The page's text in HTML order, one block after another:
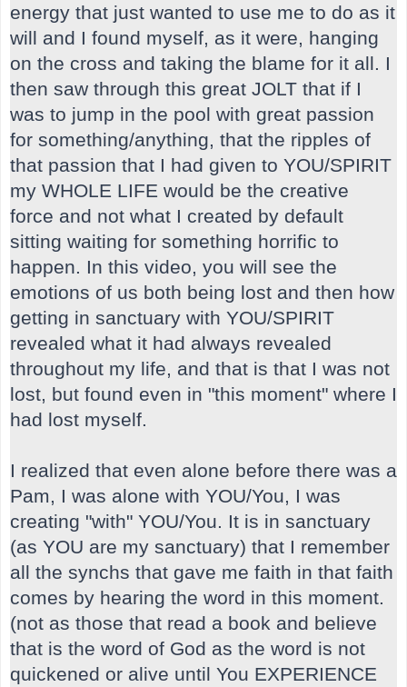
energy that just wanted to use me to do as it
will and I found myself, as it were, hanging
on the cross and taking the blame for it all. I
then saw through this great JOLT that if I
was to jump in the pool with great passion
for something/anything, that the ripples of
that passion that I had given to YOU/SPIRIT
my WHOLE LIFE would be the creative
force and not what I created by default
sitting waiting for something horrific to
happen. In this video, you will see the
emotions of us both being lost and then how
getting in sanctuary with YOU/SPIRIT
revealed what it had always revealed
throughout my life, and that is that I was not
lost, but found even in "this moment" where I
had lost myself.
I realized that even alone before there was a
Pam, I was alone with YOU/You, I was
creating "with" YOU/You. It is in sanctuary
(as YOU are my sanctuary) that I remember
all the synchs that gave me faith in that faith
comes by hearing the word in this moment.
(not as those that read a book and believe
that is the word of God as the word is not
quickened or alive until You EXPERIENCE